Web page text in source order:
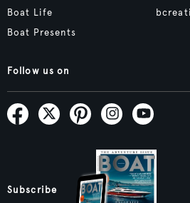
Boat Life
Boat Presents
Follow us on
Subscribe